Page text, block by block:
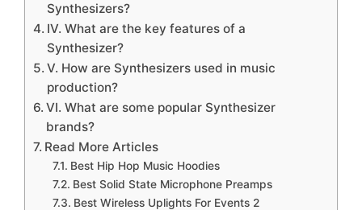
Synthesizers?
IV. What are the key features of a
Synthesizer?
V. How are Synthesizers used in music
production?
VI. What are some popular Synthesizer
brands?
Read More Articles
Best Hip Hop Music Hoodies
Best Solid State Microphone Preamps
Best Wireless Uplights For Events 2